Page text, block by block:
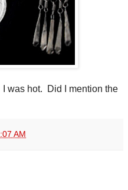
was hot. Did I mention the
AM